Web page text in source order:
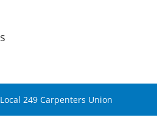
249 Carpenters Union